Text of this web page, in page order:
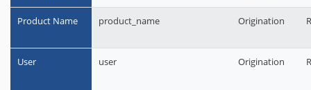
Product Name product_name Origination
User user Origination